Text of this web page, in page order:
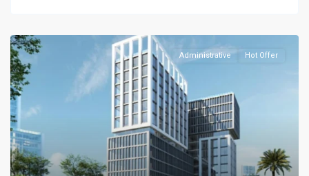
Administrative Hot Offer